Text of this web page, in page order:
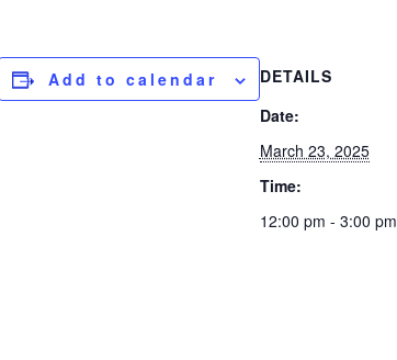
Add to calendar
DETAILS
Date:
March 23, 2025
Time:
12:00 pm - 3:00 pm